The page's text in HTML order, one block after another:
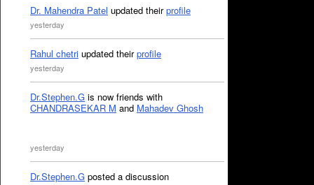
Dr. Mahendra Patel updated theirprofile
yesterday
Rahul chetri updated theirprofile
yesterday
Dr.Stephen.G is now friends with
CHANDRASEKAR M and Mahadev Ghosh
yesterday
Dr.Stephen.G posted a discussion